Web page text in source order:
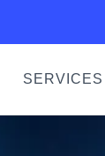
SERVICES